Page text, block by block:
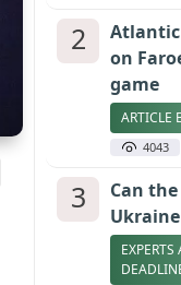
2
on
game
ARTICLE
4043
3
Can
EXPERTS